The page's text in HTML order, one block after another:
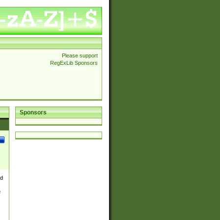
Please support
RegExLib Sponsors
Sponsors